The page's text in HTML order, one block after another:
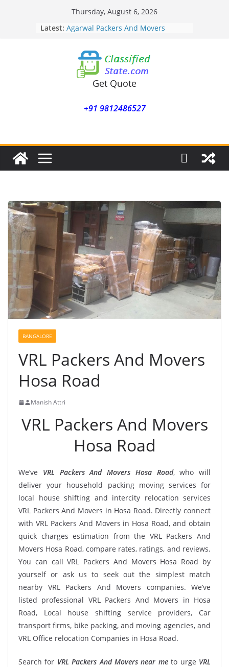
Thursday, August 6, 2026
Latest: Agarwal Packers And Movers
Agarwal Packers And Movers
Nasrapur
Agarwal Packers And Movers
Narayan Peth
Agarwal Packers And Movers
Agarwal Packers And Movers
Get Quote
+91 9812486527
BANGALORE
VRL Packers And Movers
Hosa Road
Manish Attri
VRL Packers And Movers
Hosa Road
We’ve VRL Packers And Movers Hosa Road, who will
deliver your household packing moving services for
local house shifting and intercity relocation services
VRL Packers And Movers in Hosa Road. Directly connect
with VRL Packers And Movers in Hosa Road, and obtain
quick charges estimation from the VRL Packers And
Movers Hosa Road, compare rates, ratings, and reviews.
You can call VRL Packers And Movers Hosa Road by
yourself or ask us to seek out the simplest match
nearby VRL Packers And Movers companies. We’ve
listed professional VRL Packers And Movers in Hosa
Road, Local house shifting service providers, Car
transport firms, bike packing, and moving agencies, and
VRL Office relocation Companies in Hosa Road.
Search for VRL Packers And Movers near meto urge VRL